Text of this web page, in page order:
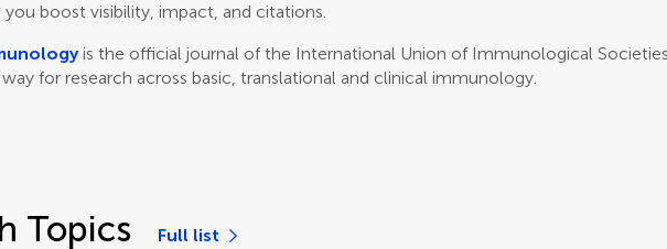
you boost visibility, impact, and citations.
is the official journal of the International Union of Immunological
for research across basic, translational and clinical immunology.
Topics Full list